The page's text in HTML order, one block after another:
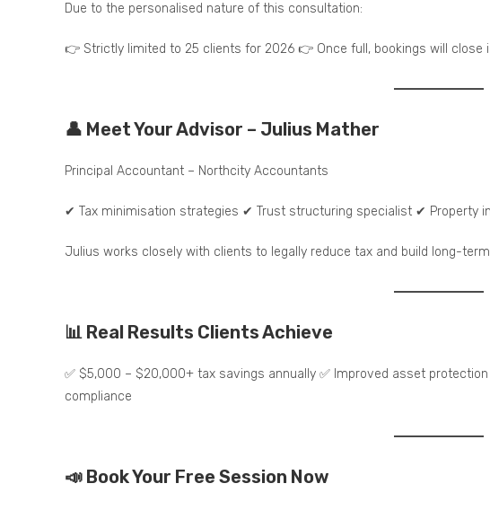
Due to the personalised nature of this consultation:
👉 Strictly limited to 25 clients for 2026 👉 Once full, bookings will close
👤 Meet Your Advisor – Julius Mather
Principal Accountant – Northcity Accountants
✔ Tax minimisation strategies ✔ Trust structuring specialist ✔ Property
Julius works closely with clients to legally reduce tax and build long-
📊 Real Results Clients Achieve
✅ $5,000 – $20,000+ tax savings annually ✅ Improved asset
compliance
📣 Book Your Free Session Now